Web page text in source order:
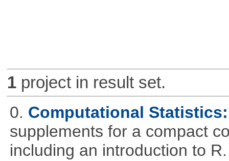
1project in result set.
0. Computational
supplements for a compact
including an introduction to R.